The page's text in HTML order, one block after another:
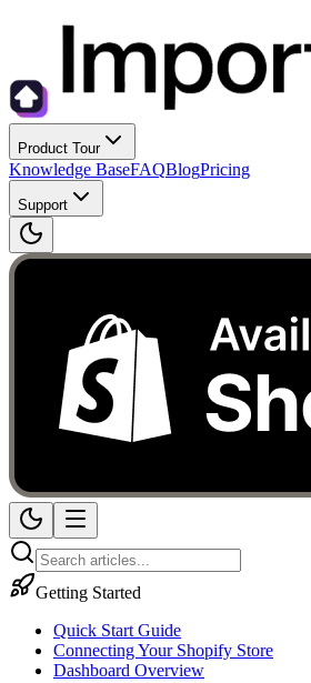
Product Tour
Knowledge BaseFAQBlogPricing
Support
Getting Started
Quick Start Guide
Connecting Your Shopify Store
Dashboard Overview